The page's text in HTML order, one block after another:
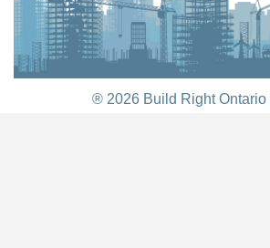
® 2026 Build Right Ontario |